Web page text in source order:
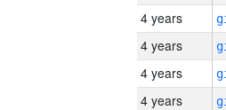
4 years
4 years
4 years
4 years